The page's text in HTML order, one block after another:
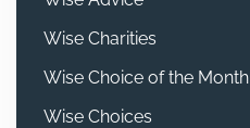
Wise Charities
Wise Choice of the Month
Wise Choices